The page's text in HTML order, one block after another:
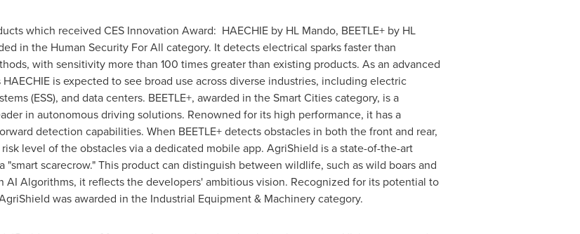
which received CES Innovation Award: HAECHIE by HL Mando, BEETLE+ by HL
in the Human Security For All category. It detects electrical sparks faster than
with sensitivity more than 100 times greater than existing products. As an advanced
is expected to see broad use across diverse industries, including electric
(ESS), and data centers. BEETLE+, awarded in the Smart Cities category, is a
in autonomous driving solutions. Renowned for its high performance, it has a
detection capabilities. When BEETLE+ detects obstacles in both the front and rear,
level of the obstacles via a dedicated mobile app. AgriShield is a state-of-the-art
scarecrow." This product can distinguish between wildlife, such as wild boars and
AI Algorithms, it reflects the developers' ambitious vision. Recognized for its potential to
was awarded in the Industrial Equipment & Machinery category.